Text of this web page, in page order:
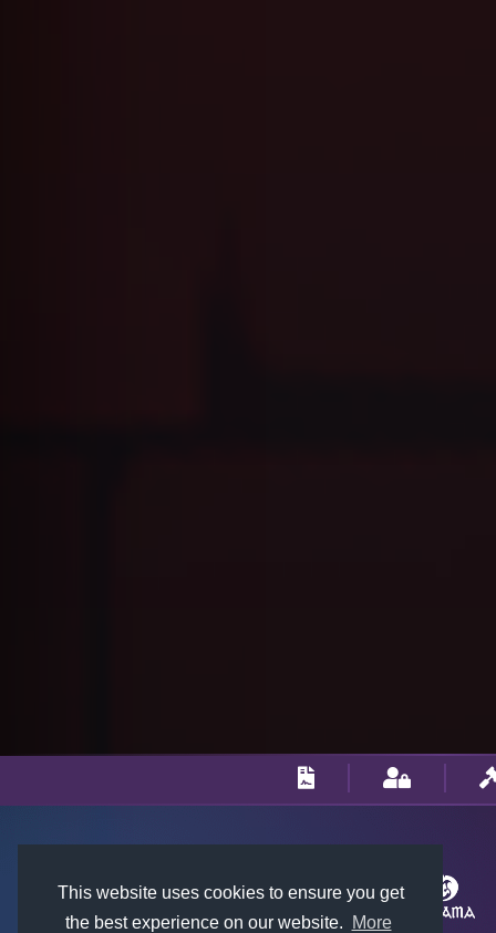
This website uses cookies to ensure you get
the best experience on our website.
More